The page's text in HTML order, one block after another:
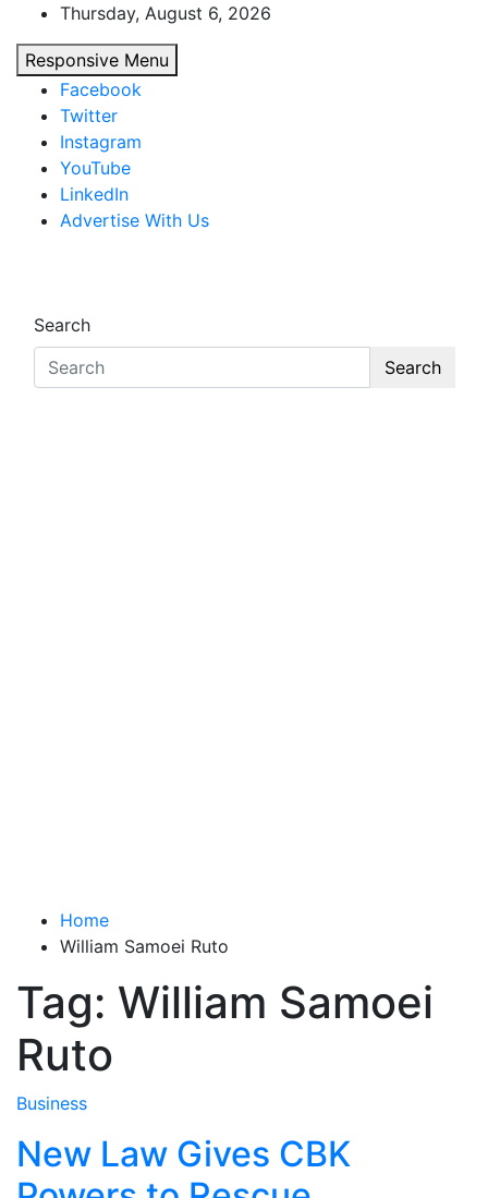
content
Thursday, August 6, 2026
Responsive Menu
Facebook
Twitter
Instagram
YouTube
LinkedIn
Advertise With Us
Search
Search
Home
William Samoei Ruto
Tag: William Samoei
Ruto
Business
New Law Gives CBK